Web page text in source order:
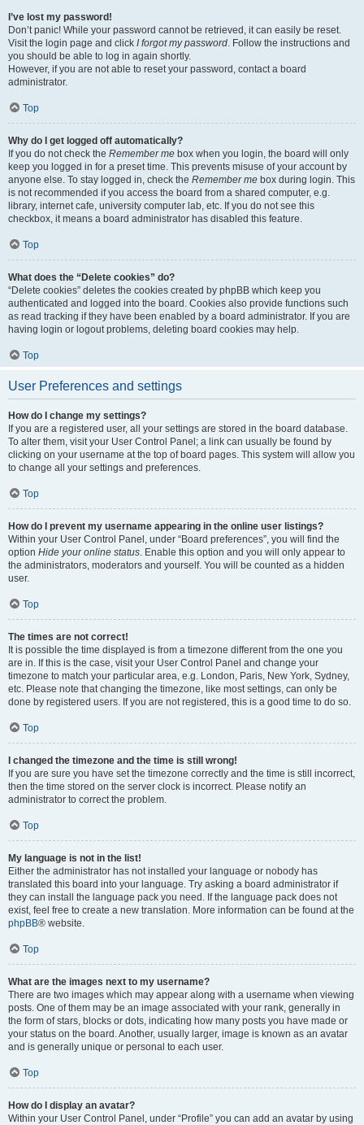
I’ve lost my password!
Don’t panic! While your password cannot be retrieved, it can easily be reset.
Visit the login page and click I forgot my password. Follow the instructions and
you should be able to log in again shortly.
However, if you are not able to reset your password, contact a board
administrator.
Top
Why do I get logged off automatically?
If you do not check the Remember me box when you login, the board will only
keep you logged in for a preset time. This prevents misuse of your account by
anyone else. To stay logged in, check the Remember me box during login. This
is not recommended if you access the board from a shared computer, e.g.
library, internet cafe, university computer lab, etc. If you do not see this
checkbox, it means a board administrator has disabled this feature.
Top
What does the “Delete cookies” do?
“Delete cookies” deletes the cookies created by phpBB which keep you
authenticated and logged into the board. Cookies also provide functions such
as read tracking if they have been enabled by a board administrator. If you are
having login or logout problems, deleting board cookies may help.
Top
User Preferences and settings
How do I change my settings?
If you are a registered user, all your settings are stored in the board database.
To alter them, visit your User Control Panel; a link can usually be found by
clicking on your username at the top of board pages. This system will allow you
to change all your settings and preferences.
Top
How do I prevent my username appearing in the online user listings?
Within your User Control Panel, under “Board preferences”, you will find the
option Hide your online status. Enable this option and you will only appear to
the administrators, moderators and yourself. You will be counted as a hidden
user.
Top
The times are not correct!
It is possible the time displayed is from a timezone different from the one you
are in. If this is the case, visit your User Control Panel and change your
timezone to match your particular area, e.g. London, Paris, New York, Sydney,
etc. Please note that changing the timezone, like most settings, can only be
done by registered users. If you are not registered, this is a good time to do so.
Top
I changed the timezone and the time is still wrong!
If you are sure you have set the timezone correctly and the time is still incorrect,
then the time stored on the server clock is incorrect. Please notify an
administrator to correct the problem.
Top
My language is not in the list!
Either the administrator has not installed your language or nobody has
translated this board into your language. Try asking a board administrator if
they can install the language pack you need. If the language pack does not
exist, feel free to create a new translation. More information can be found at the
phpBB® website.
Top
What are the images next to my username?
There are two images which may appear along with a username when viewing
posts. One of them may be an image associated with your rank, generally in
the form of stars, blocks or dots, indicating how many posts you have made or
your status on the board. Another, usually larger, image is known as an avatar
and is generally unique or personal to each user.
Top
How do I display an avatar?
Within your User Control Panel, under “Profile” you can add an avatar by using